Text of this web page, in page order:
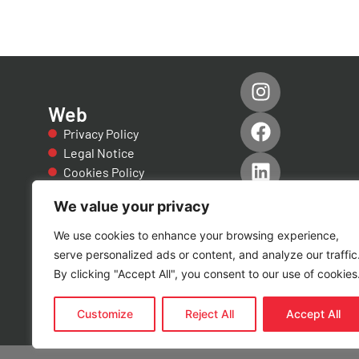
We value your privacy
We use cookies to enhance your browsing experience,
serve personalized ads or content, and analyze our
By clicking "Accept All", you consent to our use of
Customize Reject All Accept All
Web
Privacy Policy
Legal Notice
Cookies Policy
Quality Policies
Certificate of
Conformity
Certificado EN